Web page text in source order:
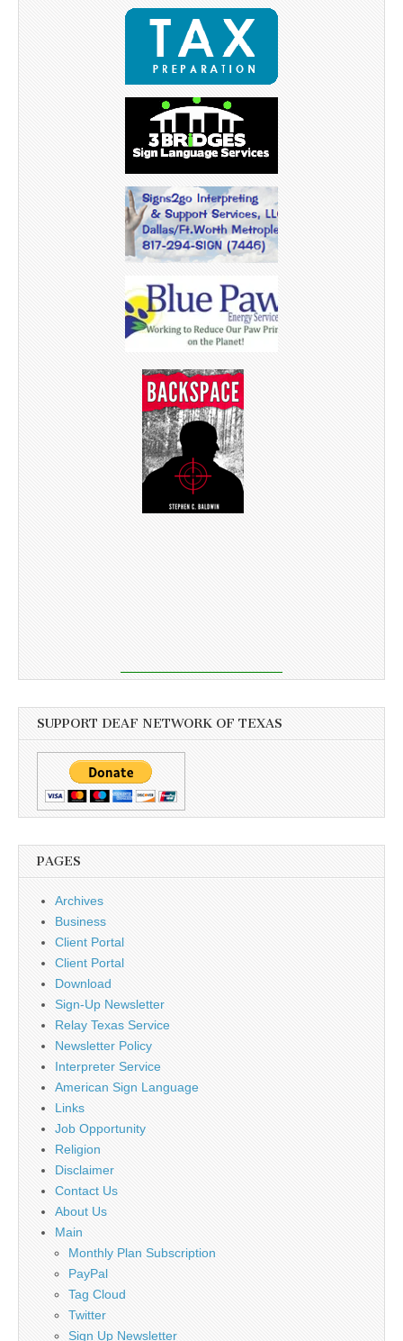
SUPPORT DEAF NETWORK OF TEXAS
PAGES
Archives
Business
Client Portal
Client Portal
Download
Sign-Up Newsletter
Relay Texas Service
Newsletter Policy
Interpreter Service
American Sign Language
Links
Job Opportunity
Religion
Disclaimer
Contact Us
About Us
Main
Monthly Plan Subscription
PayPal
Tag Cloud
Twitter
Sign Up Newsletter